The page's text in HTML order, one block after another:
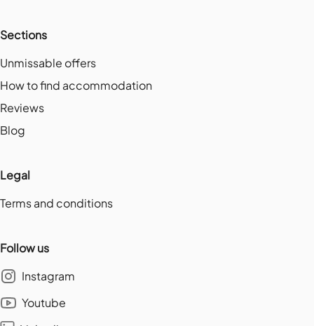
Sections
Unmissable offers
How to find accommodation
Reviews
Blog
Legal
Terms and conditions
Follow us
Instagram
Youtube